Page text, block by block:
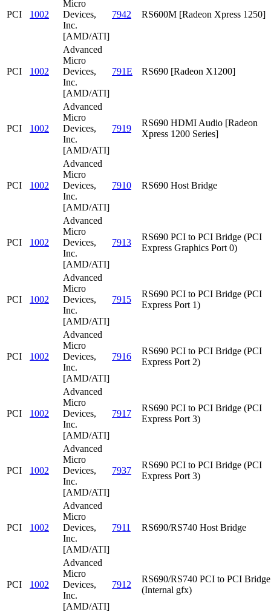
PCI 1002
Micro
Devices,
Inc.
[AMD/ATI]
7942 RS600M [Radeon Xpress 1250]
PCI 1002
Advanced
Micro
Devices,
Inc.
[AMD/ATI]
791E RS690 [Radeon X1200]
PCI 1002
Advanced
Micro
Devices,
Inc.
[AMD/ATI]
7919
RS690 HDMI Audio [Radeon
Xpress 1200 Series]
PCI 1002
Advanced
Micro
Devices,
Inc.
[AMD/ATI]
7910 RS690 Host Bridge
PCI 1002
Advanced
Micro
Devices,
Inc.
[AMD/ATI]
7913
RS690 PCI to PCI Bridge (PCI
Express Graphics Port 0)
PCI 1002
Advanced
Micro
Devices,
Inc.
[AMD/ATI]
7915
RS690 PCI to PCI Bridge (PCI
Express Port 1)
PCI 1002
Advanced
Micro
Devices,
Inc.
[AMD/ATI]
7916
RS690 PCI to PCI Bridge (PCI
Express Port 2)
PCI 1002
Advanced
Micro
Devices,
Inc.
[AMD/ATI]
7917
RS690 PCI to PCI Bridge (PCI
Express Port 3)
PCI 1002
Advanced
Micro
Devices,
Inc.
[AMD/ATI]
7937
RS690 PCI to PCI Bridge (PCI
Express Port 3)
PCI 1002
Advanced
Micro
Devices,
Inc.
[AMD/ATI]
7911 RS690/RS740 Host Bridge
PCI 1002
Advanced
Micro
Devices,
Inc.
[AMD/ATI]
7912
RS690/RS740 PCI to PCI Bridge
(Internal gfx)